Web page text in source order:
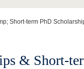
Short-term PhD
& Short-